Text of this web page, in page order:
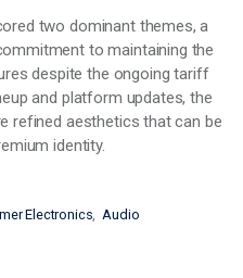
two dominant themes, a
to maintaining the
despite the ongoing tariff
and platform updates, the
refined aesthetics that can be
identity.
Electronics Audio